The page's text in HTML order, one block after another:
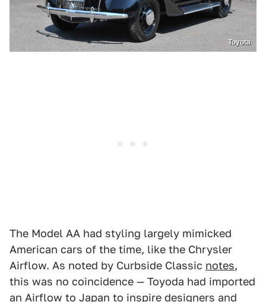
Toyota
The Model AA had styling largely mimicked
American cars of the time, like the Chrysler
Airflow. As noted by Curbside Classic notes,
this was no coincidence — Toyoda had imported
an Airflow to Japan to inspire designers and